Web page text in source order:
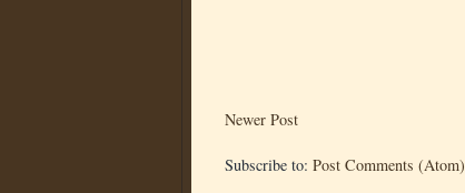
Newer Post
Subscribe to: Post Comments (Atom)